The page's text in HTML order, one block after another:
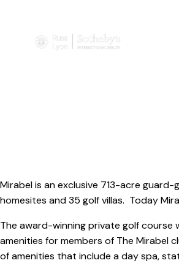
Mirabel is an exclusive 713-acre
homesites and 35 golf villas. Today
The award-winning private golf course
amenities for members of The Mirabel
of amenities that include a day spa,